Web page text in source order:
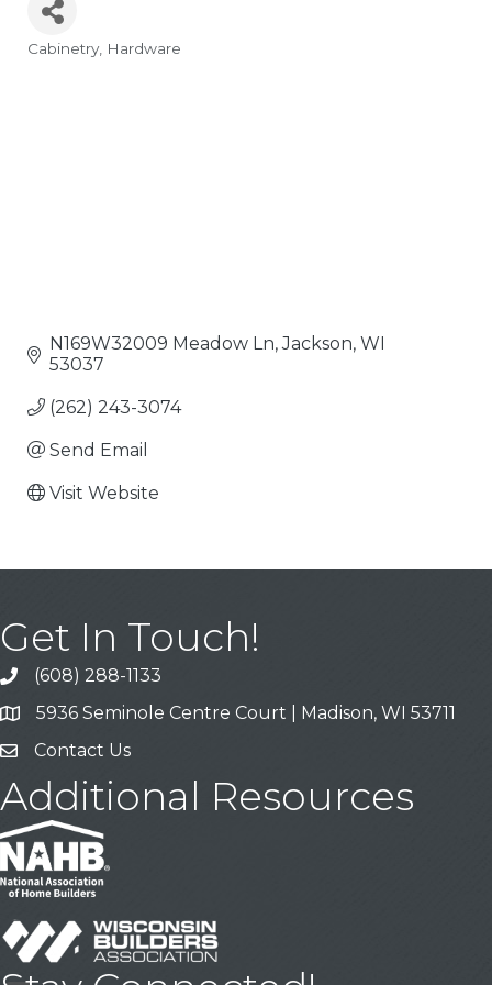
Categories
Cabinetry Hardware
N169W32009 Meadow Ln Jackson WI
53037
(262) 243-3074
Send Email
Visit Website
Get In Touch!
Call
(608) 288-1133
Address & Map
5936 Seminole Centre Court | Madison, WI 53711
Contact Us
Contact Us
Additional Resources